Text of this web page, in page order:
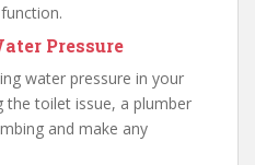
Pressure
water pressure in your
the toilet issue, a plumber
and make any